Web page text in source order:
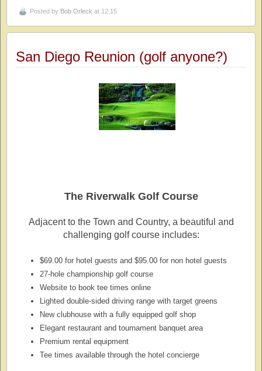
Posted by Bob Orleck at 12:15
San Diego Reunion (golf anyone?)
The Riverwalk Golf Course
Adjacent to the Town and Country, a beautiful and
challenging golf course includes:
$69.00 for hotel guests and $95.00 for non hotel guests
27-hole championship golf course
Website to book tee times online
Lighted double-sided driving range with target greens
New clubhouse with a fully equipped golf shop
Elegant restaurant and tournament banquet area
Premium rental equipment
Tee times available through the hotel concierge